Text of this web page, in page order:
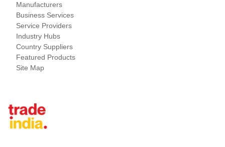
Manufacturers
Business Services
Service Providers
Industry Hubs
Country Suppliers
Featured Products
Site Map